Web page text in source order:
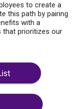
to create a
this path by pairing
with a
that prioritizes our